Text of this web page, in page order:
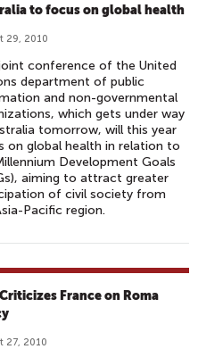
to focus on global health
29, 2010
conference of the United
department of public
and non-governmental
which gets under way
tomorrow, will this year
on global health in relation to
Development Goals
aiming to attract greater
of civil society from
Pacific region.
France on Roma
27, 2010